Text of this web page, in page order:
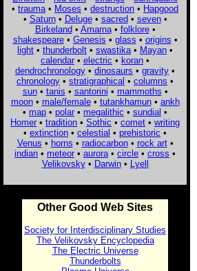
• trauma • Moses • destruction • Hapgood
• Saturn• Deluge• sacred• seven•
Birkeland• Amarna• folklore•
shakespeare• Genesis • glass • origins •
light • thunderbolt • swastika • Mayan •
calendar • electric • koran •
dendrochronology • dinosaurs • gravity •
chronology • stratigraphical • columns •
sun• tanis • santorini • mammoths •
moon• male/female• tutankhamun• ankh
• map • polar • megalithic • sundial •
Homer • tradition • Sothic • comet • writing
• extinction • celestial • prehistoric •
Venus • horns • radiocarbon• rock art•
indian • meteor • aurora • circle • cross •
Velikovsky• Darwin• Lyell
Other Good Web Sites
Society for Interdisciplinary Studies
The Velikovsky Encyclopedia
The Electric Universe
Thunderbolts